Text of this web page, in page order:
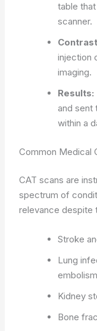
table
scanner.
injection
imaging.
Results:
and sent
within a
Common Medical
CAT scans are
spectrum of
relevance despite
Stroke
Lung
embolism
Kidney
Bone